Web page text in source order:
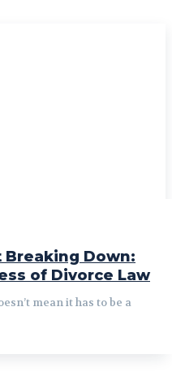
Down:
of Divorce Law
mean it has to be a